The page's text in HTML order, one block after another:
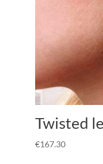
Twisted
€167.30